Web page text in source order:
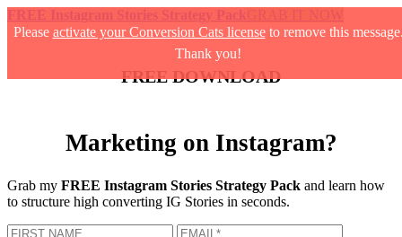
Please activate your Conversion Cats licenseto remove this
Thank you!
FREE DOWNLOAD
Marketing on Instagram?
Grab my FREE Instagram Stories Strategy Pack and learn how
to structure high converting IG Stories in seconds.